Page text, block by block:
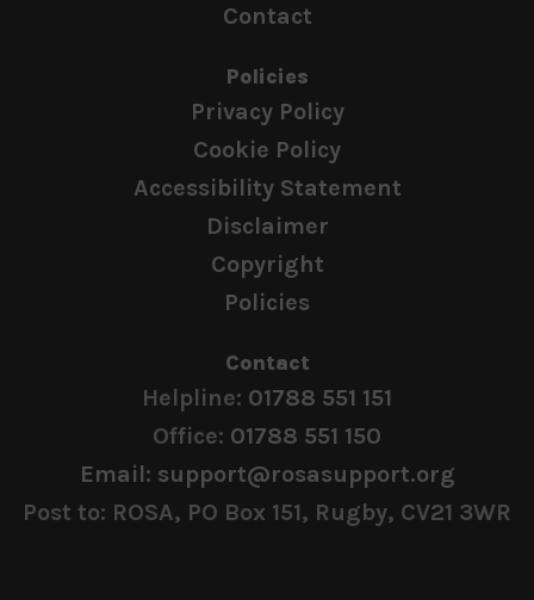
Contact
Policies
Privacy Policy
Cookie Policy
Accessibility Statement
Disclaimer
Copyright
Policies
Contact
Helpline: 01788 551 151
Office: 01788 551 150
Email: support@rosasupport.org
Post to: ROSA, PO Box 151, Rugby, CV21 3WR